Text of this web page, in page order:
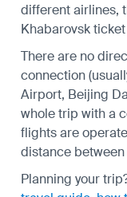
different airlines,
Khabarovsk
There are no
connection
Airport, Beijing
whole trip with a
flights are
distance
Planning your